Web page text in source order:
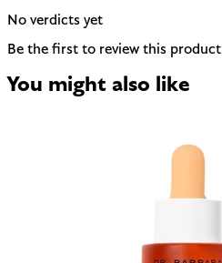
No verdicts yet
Be the first to review this product
You might also like